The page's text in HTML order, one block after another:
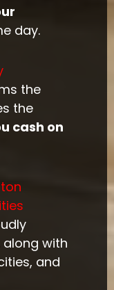
day.
the
the
cash on
along with
and